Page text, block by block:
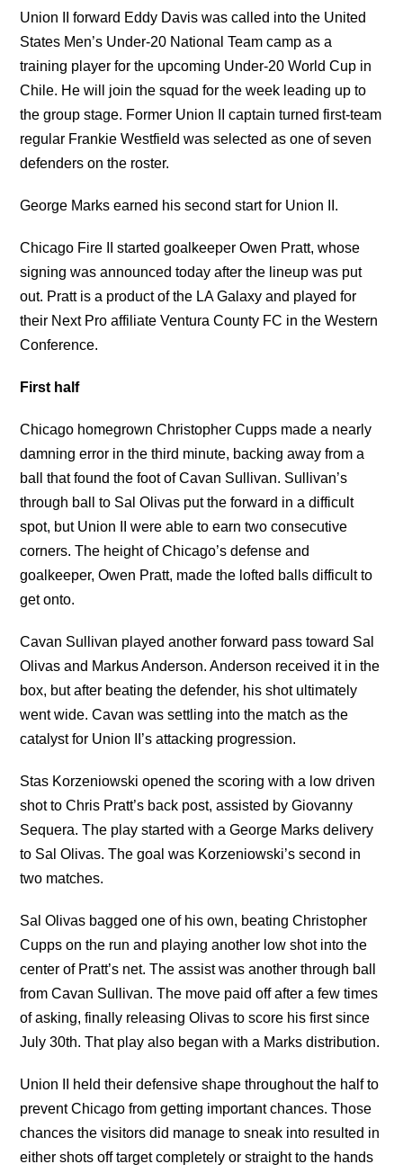
Union II forward Eddy Davis was called into the United
States Men’s Under-20 National Team camp as a
training player for the upcoming Under-20 World Cup in
Chile. He will join the squad for the week leading up to
the group stage. Former Union II captain turned first-team
regular Frankie Westfield was selected as one of seven
defenders on the roster.
George Marks earned his second start for Union II.
Chicago Fire II started goalkeeper Owen Pratt, whose
signing was announced today after the lineup was put
out. Pratt is a product of the LA Galaxy and played for
their Next Pro affiliate Ventura County FC in the Western
Conference.
First half
Chicago homegrown Christopher Cupps made a nearly
damning error in the third minute, backing away from a
ball that found the foot of Cavan Sullivan. Sullivan’s
through ball to Sal Olivas put the forward in a difficult
spot, but Union II were able to earn two consecutive
corners. The height of Chicago’s defense and
goalkeeper, Owen Pratt, made the lofted balls difficult to
get onto.
Cavan Sullivan played another forward pass toward Sal
Olivas and Markus Anderson. Anderson received it in the
box, but after beating the defender, his shot ultimately
went wide. Cavan was settling into the match as the
catalyst for Union II’s attacking progression.
Stas Korzeniowski opened the scoring with a low driven
shot to Chris Pratt’s back post, assisted by Giovanny
Sequera. The play started with a George Marks delivery
to Sal Olivas. The goal was Korzeniowski’s second in
two matches.
Sal Olivas bagged one of his own, beating Christopher
Cupps on the run and playing another low shot into the
center of Pratt’s net. The assist was another through ball
from Cavan Sullivan. The move paid off after a few times
of asking, finally releasing Olivas to score his first since
July 30th. That play also began with a Marks distribution.
Union II held their defensive shape throughout the half to
prevent Chicago from getting important chances. Those
chances the visitors did manage to sneak into resulted in
either shots off target completely or straight to the hands